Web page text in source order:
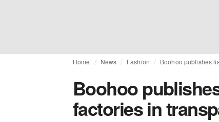
Home News Fashion Boohoo publishes
Boohoo
factories in